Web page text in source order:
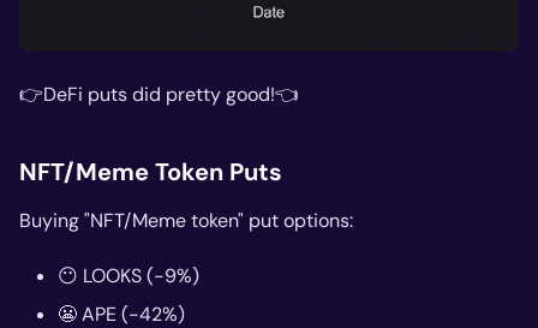
👉DeFi puts did pretty good!👈
NFT/Meme Token Puts
Buying "NFT/Meme token" put options:
😶 LOOKS (-9%)
😬 APE (-42%)